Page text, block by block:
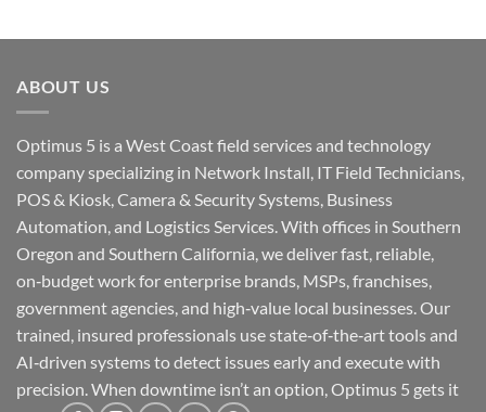
ABOUT US
Optimus 5 is a West Coast field services and technology
company specializing in Network Install, IT Field Technicians,
POS & Kiosk, Camera & Security Systems, Business
Automation, and Logistics Services. With offices in Southern
Oregon and Southern California, we deliver fast, reliable,
on‑budget work for enterprise brands, MSPs, franchises,
government agencies, and high‑value local businesses. Our
trained, insured professionals use state‑of‑the‑art tools and
AI‑driven systems to detect issues early and execute with
precision. When downtime isn’t an option, Optimus 5 gets it